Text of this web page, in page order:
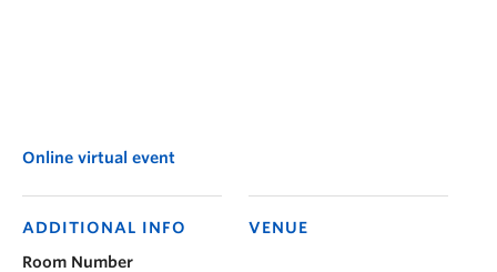
VENUE
Online virtual event
ADDITIONAL INFO
Room Number